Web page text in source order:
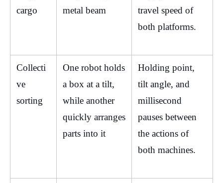
cargo
metal beam
travel speed of
both platforms.
Collecti
ve
sorting
One robot holds
a box at a tilt,
while another
quickly arranges
parts into it
Holding point,
tilt angle, and
millisecond
pauses between
the actions of
both machines.